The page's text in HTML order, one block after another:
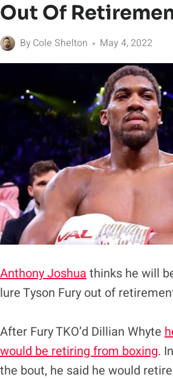
Out Of
By Cole Shelton May 4, 2022
Anthony Joshua thinks he will
lure Tyson Fury out of
After Fury TKO’d Dillian Whyte
would be retiring from boxing.
the bout, he said he would